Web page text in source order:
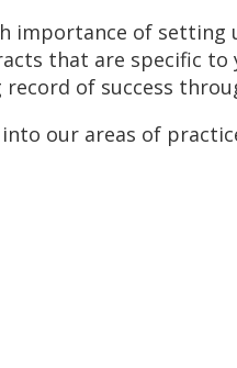
importance of
that are specific to
of success
our areas of